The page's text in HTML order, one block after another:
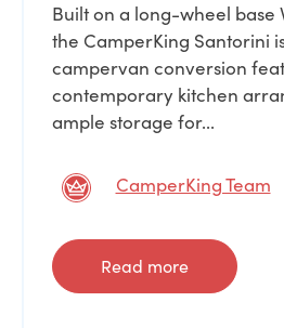
Built on a long-wheel base
the CamperKing Santorini
campervan conversion
contemporary kitchen
ample storage for...
CamperKing Team
Read more